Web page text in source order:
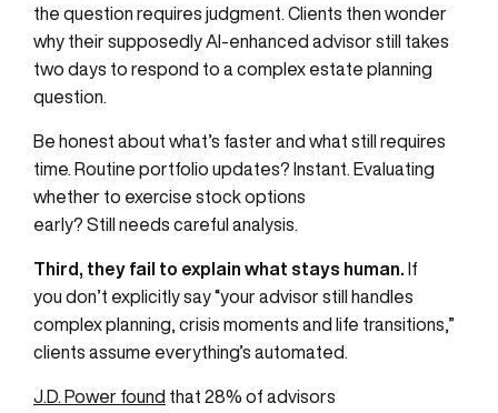
the question requires judgment. Clients then wonder
why their supposedly AI-enhanced advisor still takes
two days to respond to a complex estate planning
question.
Be honest about what’s faster and what still requires
time. Routine portfolio updates? Instant. Evaluating
whether to exercise stock options
early? Still needs careful analysis.
Third, they fail to explain what stays human. If
you don’t explicitly say “your advisor still handles
complex planning, crisis moments and life transitions,”
clients assume everything’s automated.
J.D. Power found that 28% of advisors